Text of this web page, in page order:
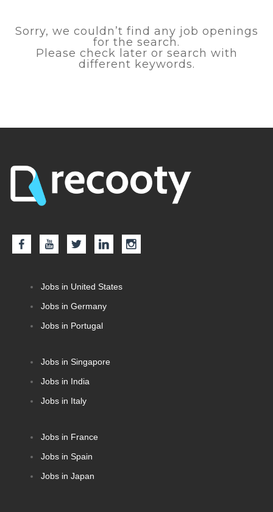
Sorry, we couldn’t find any job openings
for the search.
Please check later or search with
different keywords.
Jobs in United States
Jobs in Germany
Jobs in Portugal
Jobs in Singapore
Jobs in India
Jobs in Italy
Jobs in France
Jobs in Spain
Jobs in Japan